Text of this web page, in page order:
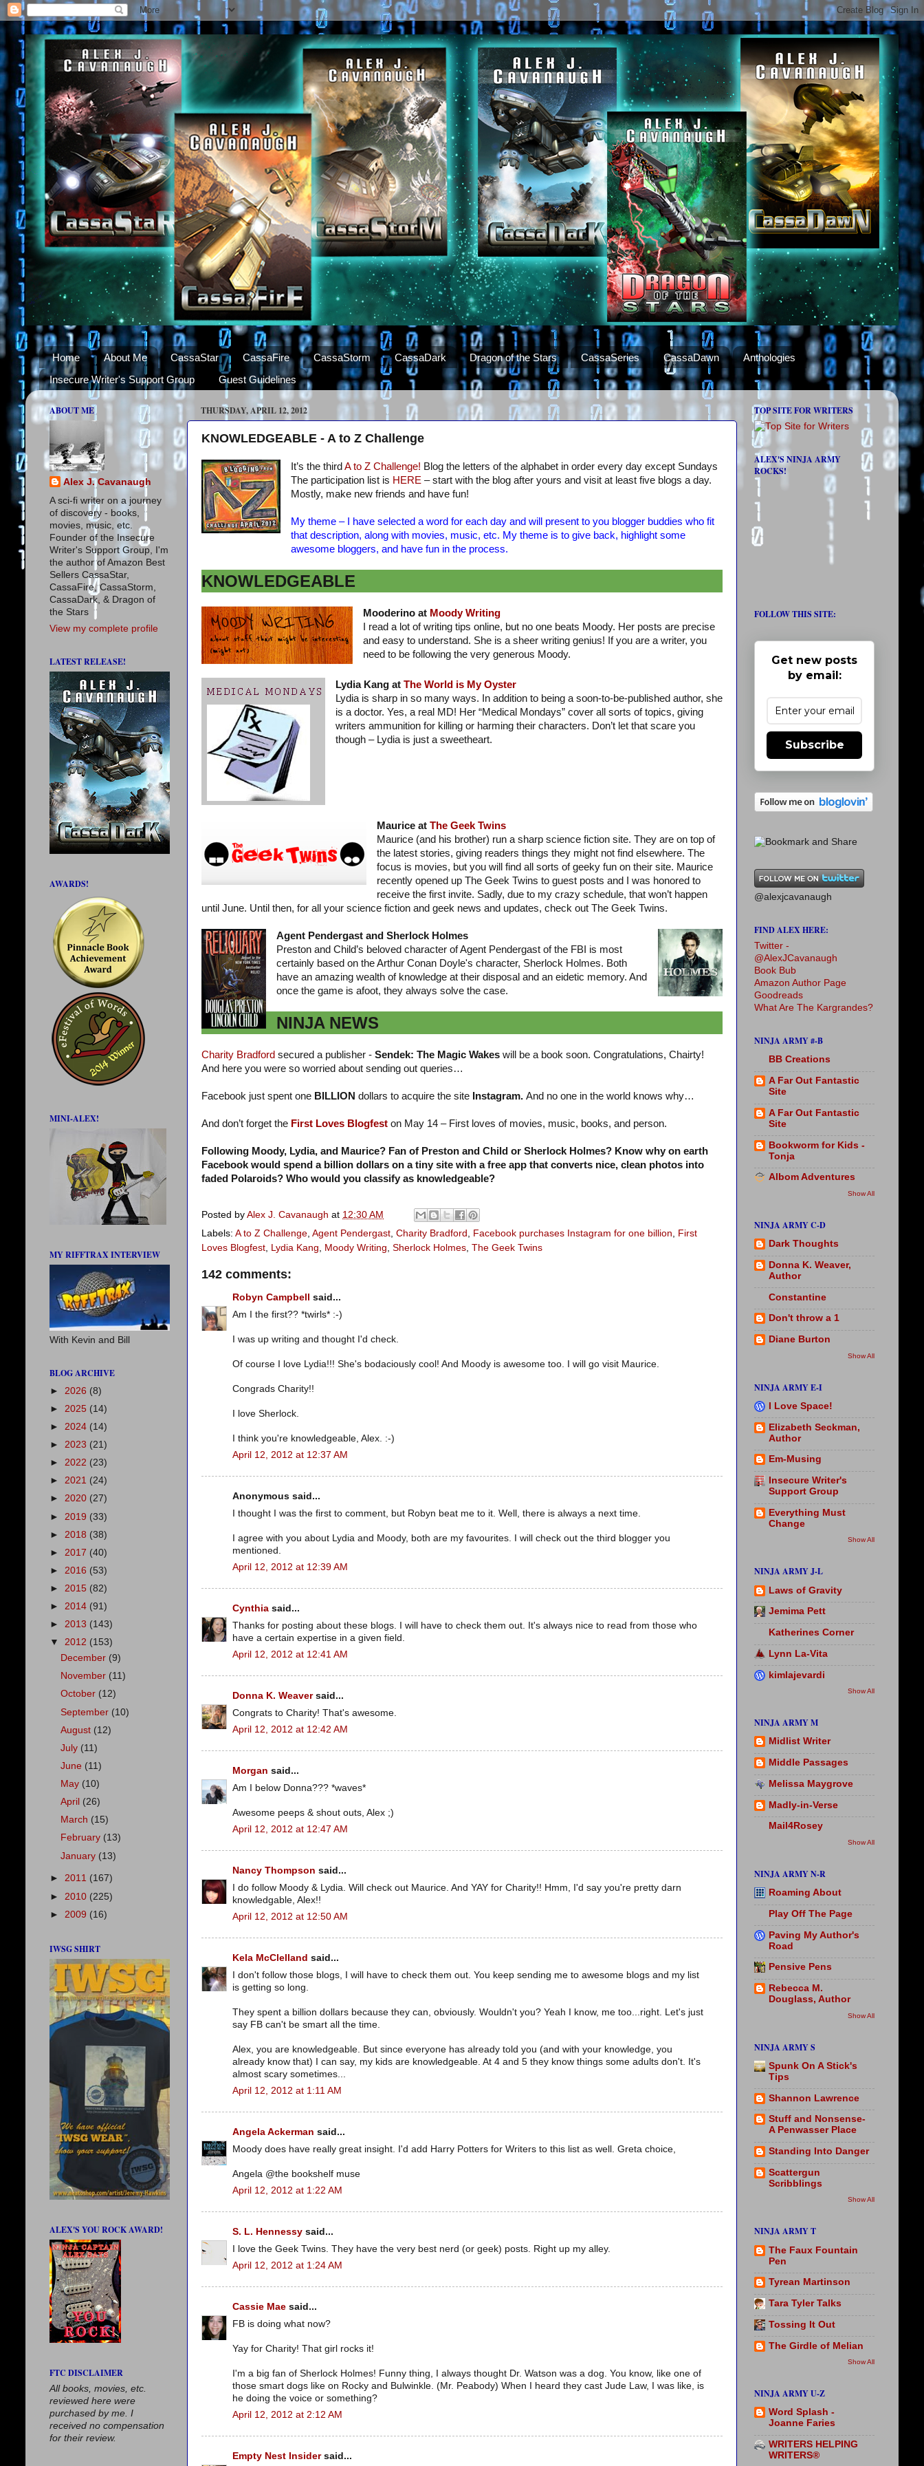
Home About Me CassaStar CassaFire CassaStorm CassaDark Dragon of the Stars CassaSeries CassaDawn
Anthologies
Insecure Writer's Support Group
Guest Guidelines
THURSDAY, APRIL 12, 2012
KNOWLEDGEABLE - A to Z Challenge
It’s the third A to Z Challenge! Blog the letters of the alphabet in order every day except Sundays
The participation list is HERE– start with the blog after yours and visit at least five blogs a day.
Mostly, make new friends and have fun!
My theme – I have selected a word for each day and will present to you blogger buddies who fit
that description, along with movies, music, etc. My theme is to give back, highlight some
awesome bloggers, and have fun in the process.
KNOWLEDGEABLE
Mooderino at Moody Writing
I read a lot of writing tips online, but no one beats Moody. Her posts are precise
and easy to understand. She is a sheer writing genius! If you are a writer, you
need to be following the very generous Moody.
Lydia Kang at The World is My Oyster
Lydia is sharp in so many ways. In addition to being a soon-to-be-published author, she
is a doctor. Yes, a real MD! Her “Medical Mondays” cover all sorts of topics, giving
writers ammunition for killing or harming their characters. Don’t let that scare you
though – Lydia is just a sweetheart.
Maurice at The Geek Twins
Maurice (and his brother) run a sharp science fiction site. They are on top of
the latest stories, giving readers things they might not find elsewhere. The
focus is movies, but you will find all sorts of geeky fun on their site. Maurice
recently opened up The Geek Twins to guest posts and I was honored to
receive the first invite. Sadly, due to my crazy schedule, that won’t happen
until June. Until then, for all your science fiction and geek news and updates, check out The Geek Twins.
Agent Pendergast and Sherlock Holmes
Preston and Child’s beloved character of Agent Pendergast of the FBI is most
certainly based on the Arthur Conan Doyle's character, Sherlock Holmes. Both
have an amazing wealth of knowledge at their disposal and an eidetic memory. And
once the game is afoot, they always solve the case.
NINJA NEWS
Charity Bradford secured a publisher - Sendek: The Magic Wakes will be a book soon. Congratulations, Chairty!
And here you were so worried about sending out queries…
Facebook just spent one BILLION dollars to acquire the site Instagram. And no one in the world knows why…
And don’t forget the First Loves Blogfest on May 14 – First loves of movies, music, books, and person.
Following Moody, Lydia, and Maurice? Fan of Preston and Child or Sherlock Holmes? Know why on earth
Facebook would spend a billion dollars on a tiny site with a free app that converts nice, clean photos into
faded Polaroids? Who would you classify as knowledgeable?
Posted by Alex J. Cavanaugh at 12:30 AM
Labels: A to Z Challenge, Agent Pendergast, Charity Bradford , Facebook purchases Instagram for one billion, First
Loves Blogfest, Lydia Kang, Moody Writing, Sherlock Holmes, The Geek Twins
142 comments:
Robyn Campbell
said...
Am I the first?? *twirls* :-)
I was up writing and thought I'd check.
Of course I love Lydia!!! She's bodaciously cool! And Moody is awesome too. I will go visit Maurice.
Congrads Charity!!
I love Sherlock.
I think you're knowledgeable, Alex. :-)
April 12, 2012 at 12:37 AM
Anonymous said...
I thought I was the first to comment, but Robyn beat me to it. Well, there is always a next time.
I agree with you about Lydia and Moody, both are my favourites. I will check out the third blogger you
mentioned.
April 12, 2012 at 12:39 AM
Cynthia said...
Thanks for posting about these blogs. I will have to check them out. It's always nice to read from those who
have a certain expertise in a given field.
April 12, 2012 at 12:41 AM
Donna K. Weaversaid...
Congrats to Charity! That's awesome.
April 12, 2012 at 12:42 AM
Morgan said...
Am I below Donna??? *waves*
Awesome peeps & shout outs, Alex ;)
April 12, 2012 at 12:47 AM
Nancy Thompson said...
I do follow Moody & Lydia. Will check out Maurice. And YAY for Charity!! Hmm, I'd say you're pretty darn
knowledgable, Alex!!
April 12, 2012 at 12:50 AM
Kela McClelland said...
I don't follow those blogs, I will have to check them out. You keep sending me to awesome blogs and my list
is getting so long.
They spent a billion dollars because they can, obviously. Wouldn't you? Yeah I know, me too...right. Let's just
say FB can't be smart all the time.
Alex, you are knowledgeable. But since everyone has already told you (and with your knowledge, you
already know that) I can say, my kids are knowledgeable. At 4 and 5 they know things some adults don't. It's
almost scary sometimes...
April 12, 2012 at 1:11 AM
Angela Ackerman said...
Moody does have really great insight. I'd add Harry Potters for Writers to this list as well. Greta choice,
Angela @the bookshelf muse
April 12, 2012 at 1:22 AM
S. L. Hennessy said...
I love the Geek Twins. They have the very best nerd (or geek) posts. Right up my alley.
April 12, 2012 at 1:24 AM
Cassie Mae said...
FB is doing what now?
Yay for Charity! That girl rocks it!
I'm a big fan of Sherlock Holmes! Funny thing, I always thought Dr. Watson was a dog. You know, like one of
those smart dogs like on Rocky and Bulwinkle. (Mr. Peabody) When I heard they cast Jude Law, I was like, is
he doing the voice or something?
April 12, 2012 at 2:12 AM
Empty Nest Insidersaid...
ABOUT ME
Alex J. Cavanaugh
A sci-fi writer on a journey
of discovery - books,
movies, music, etc.
Founder of the Insecure
Writer's Support Group, I'm
the author of Amazon Best
Sellers CassaStar,
CassaFire, CassaStorm,
CassaDark, & Dragon of
the Stars
View my complete profile
LATEST RELEASE!
AWARDS!
MINI-ALEX!
MY RIFFTRAX INTERVIEW
With Kevin and Bill
BLOG ARCHIVE
► 2026 (8)
► 2025 (14)
► 2024 (14)
► 2023 (21)
► 2022 (23)
► 2021 (24)
► 2020 (27)
► 2019 (33)
► 2018 (38)
► 2017 (40)
► 2016 (53)
► 2015 (82)
► 2014 (91)
► 2013 (143)
▼ 2012 (153)
December (9)
November (11)
October (12)
September (10)
August (12)
July (11)
June (11)
May (10)
April (26)
March (15)
February (13)
January (13)
► 2011 (167)
► 2010 (225)
► 2009 (16)
IWSG SHIRT
ALEX'S YOU ROCK AWARD!
FTC DISCLAIMER
All books, movies, etc.
reviewed here were
purchased by me. I
received no compensation
for their review.
TOP SITE FOR WRITERS
ALEX'S NINJA ARMY
ROCKS!
FOLLOW THIS SITE:
Get new posts
by email:
Subscribe
@alexjcavanaugh
FIND ALEX HERE:
Twitter -
@AlexJCavanaugh
Book Bub
Amazon Author Page
Goodreads
What Are The Kargrandes?
NINJA ARMY #-B
BB Creations
A Far Out Fantastic
Site
A Far Out Fantastic
Site
Bookworm for Kids -
Tonja
Albom Adventures
Show All
NINJA ARMY C-D
Dark Thoughts
Donna K. Weaver,
Author
Constantine
Don't throw a 1
Diane Burton
Show All
NINJA ARMY E-I
I Love Space!
Elizabeth Seckman,
Author
Em-Musing
Insecure Writer's
Support Group
Everything Must
Change
Show All
NINJA ARMY J-L
Laws of Gravity
Jemima Pett
Katherines Corner
Lynn La-Vita
kimlajevardi
Show All
NINJA ARMY M
Midlist Writer
Middle Passages
Melissa Maygrove
Madly-in-Verse
Mail4Rosey
Show All
NINJA ARMY N-R
Roaming About
Play Off The Page
Paving My Author's
Road
Pensive Pens
Rebecca M.
Douglass, Author
Show All
NINJA ARMY S
Spunk On A Stick's
Tips
Shannon Lawrence
Stuff and Nonsense-
A Penwasser Place
Standing Into Danger
Scattergun
Scribblings
Show All
NINJA ARMY T
The Faux Fountain
Pen
Tyrean Martinson
Tara Tyler Talks
Tossing It Out
The Girdle of Melian
Show All
NINJA ARMY U-Z
Word Splash -
Joanne Faries
WRITERS HELPING
WRITERS®